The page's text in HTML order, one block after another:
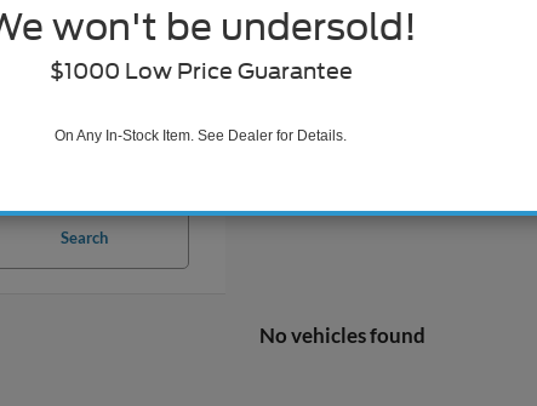
won't be undersold!
$1000 Low Price Guarantee
On Any In-Stock Item. See Dealer for Details.
Search
No vehicles found